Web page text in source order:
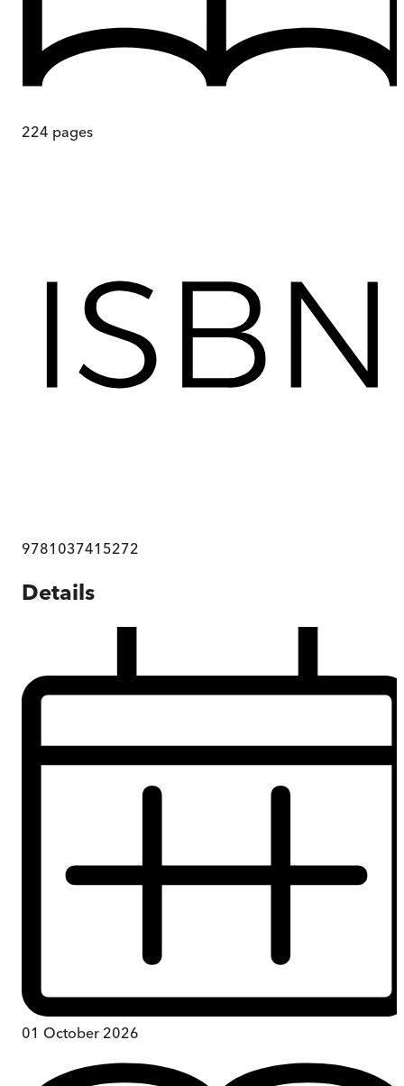
224 pages
9781037415272
Details
01 October 2026